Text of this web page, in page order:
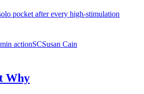
pocket after every high-stimulation
actionSCSusan Cain
Why